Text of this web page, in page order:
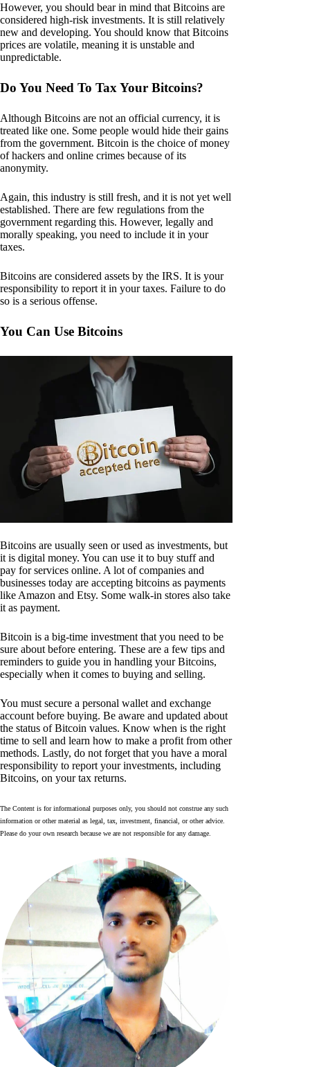
However, you should bear in mind that Bitcoins are
considered high-risk investments. It is still relatively
new and developing. You should know that Bitcoins
prices are volatile, meaning it is unstable and
unpredictable.
Do You Need To Tax Your Bitcoins?
Although Bitcoins are not an official currency, it is
treated like one. Some people would hide their gains
from the government. Bitcoin is the choice of money
of hackers and online crimes because of its
anonymity.
Again, this industry is still fresh, and it is not yet well
established. There are few regulations from the
government regarding this. However, legally and
morally speaking, you need to include it in your
taxes.
Bitcoins are considered assets by the IRS. It is your
responsibility to report it in your taxes. Failure to do
so is a serious offense.
You Can Use Bitcoins
Bitcoins are usually seen or used as investments, but
it is digital money. You can use it to buy stuff and
pay for services online. A lot of companies and
businesses today are accepting bitcoins as payments
like Amazon and Etsy. Some walk-in stores also take
it as payment.
Bitcoin is a big-time investment that you need to be
sure about before entering. These are a few tips and
reminders to guide you in handling your Bitcoins,
especially when it comes to buying and selling.
You must secure a personal wallet and exchange
account before buying. Be aware and updated about
the status of Bitcoin values. Know when is the right
time to sell and learn how to make a profit from other
methods. Lastly, do not forget that you have a moral
responsibility to report your investments, including
Bitcoins, on your tax returns.
The Content is for informational purposes only, you should not construe any such
information or other material as legal, tax, investment, financial, or other advice.
Please do your own research because we are not responsible for any damage.